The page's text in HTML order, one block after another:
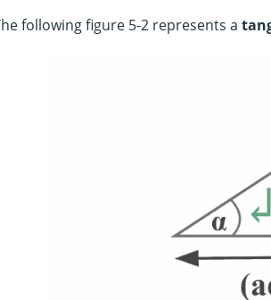
following figure 5-2 represents a